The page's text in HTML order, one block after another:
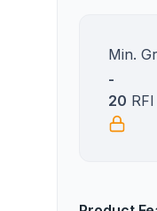
Min.
-
20